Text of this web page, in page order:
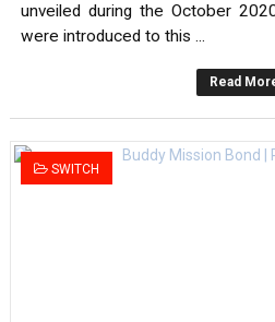
unveiled during the October
were introduced to this ...
Read
SWITCH